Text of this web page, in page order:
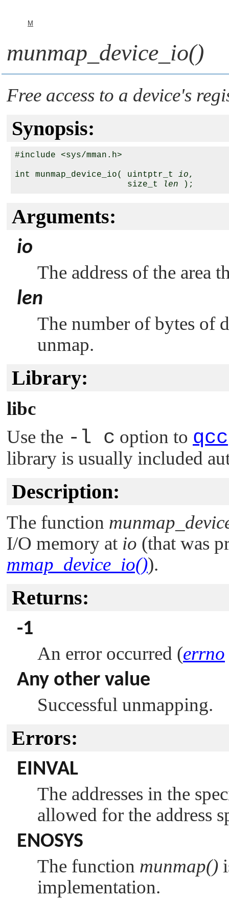
M
munmap_device_io()
Free access to a device's
Synopsis:
#include <sys/mman.h>
int munmap_device_io( uintptr_t io,
                      size_t
len
Arguments:
io
The address of the area
len
The number of bytes of
unmap.
Library:
libc
Use the -l c option to qcc
library is usually included
Description:
The function
I/O memory at io (that was
mmap_device_io()).
Returns:
-1
An error occurred (errno
Any other value
Successful unmapping.
Errors:
EINVAL
The addresses in the
allowed for the address
ENOSYS
The function munmap()
implementation.